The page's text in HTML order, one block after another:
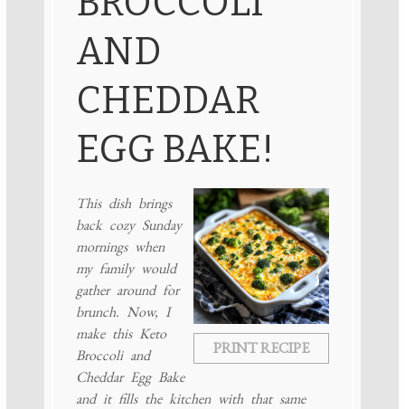
AND
CHEDDAR
EGG BAKE!
PRINT RECIPE
This dish brings
back cozy Sunday
mornings when
my family would
gather around for
brunch. Now, I
make this Keto
Broccoli and
Cheddar Egg Bake
and it fills the kitchen with that same